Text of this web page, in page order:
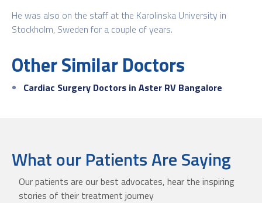
He was also on the staff at the Karolinska University in
Stockholm, Sweden for a couple of years.
Other Similar Doctors
Cardiac Surgery Doctors in Aster RV Bangalore
What our Patients Are Saying
Our patients are our best advocates, hear the inspiring
stories of their treatment journey